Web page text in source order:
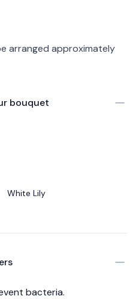
arranged approximately
bouquet
White Lily
bacteria.